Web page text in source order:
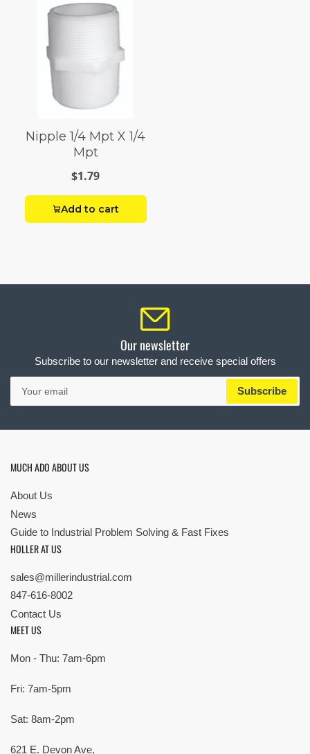
Nipple 1/4 Mpt X 1/4
Mpt
$1.79
Add to cart
Our newsletter
Subscribe to our newsletter and receive special offers
Your
email
Subscribe
MUCH ADO ABOUT US
About Us
News
Guide to Industrial Problem Solving & Fast Fixes
HOLLER AT US
sales@millerindustrial.com
847-616-8002
Contact Us
MEET US
Mon - Thu: 7am-6pm
Fri: 7am-5pm
Sat: 8am-2pm
621 E. Devon Ave,